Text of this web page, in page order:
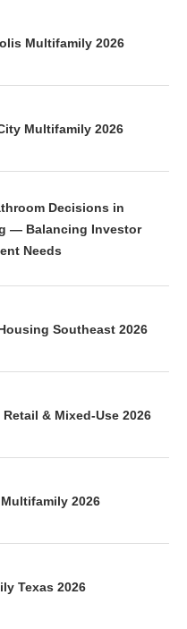
Multifamily 2026
Multifamily 2026
Decisions in
— Balancing Investor
Needs
Southeast 2026
& Mixed-Use 2026
2026
Texas 2026